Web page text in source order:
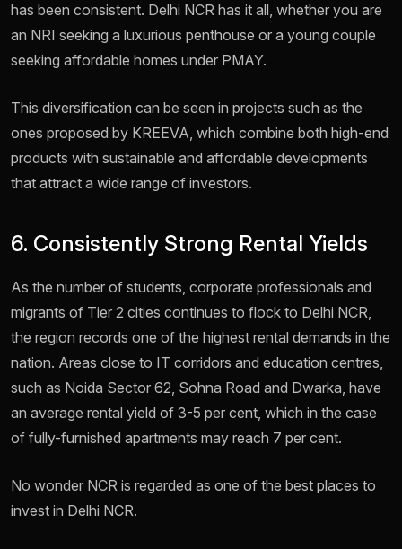
has been consistent. Delhi NCR has it all, whether you are
an NRI seeking a luxurious penthouse or a young couple
seeking affordable homes under PMAY.
This diversification can be seen in projects such as the
ones proposed by KREEVA, which combine both high-end
products with sustainable and affordable developments
that attract a wide range of investors.
6. Consistently Strong Rental Yields
As the number of students, corporate professionals and
migrants of Tier 2 cities continues to flock to Delhi NCR,
the region records one of the highest rental demands in the
nation. Areas close to IT corridors and education centres,
such as Noida Sector 62, Sohna Road and Dwarka, have
an average rental yield of 3-5 per cent, which in the case
of fully-furnished apartments may reach 7 per cent.
No wonder NCR is regarded as one of the best places to
invest in Delhi NCR.